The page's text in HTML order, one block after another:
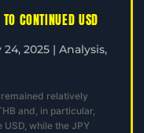
CONTINUED USD
24, 2025| Analysis,
remained relatively
and, in particular,
while the JPY